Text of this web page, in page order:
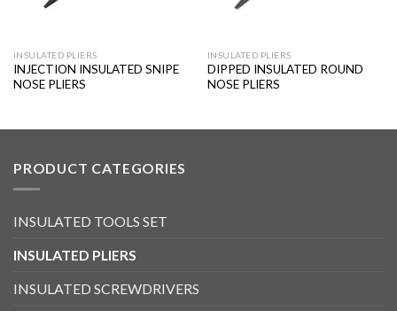
INSULATED PLIERS
INJECTION INSULATED SNIPE
NOSE PLIERS
INSULATED PLIERS
DIPPED INSULATED ROUND
NOSE PLIERS
PRODUCT CATEGORIES
INSULATED TOOLS SET
INSULATED PLIERS
INSULATED SCREWDRIVERS